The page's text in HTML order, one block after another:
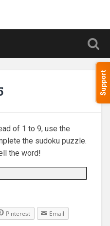
Support
of 1 to 9, use the
the sudoku puzzle.
the word!
Pinterest
Email